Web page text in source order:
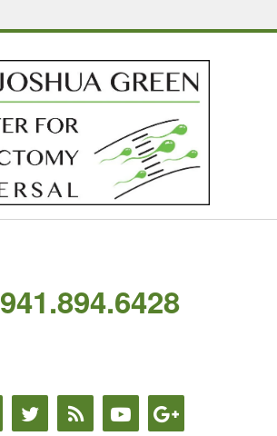
941.894.6428